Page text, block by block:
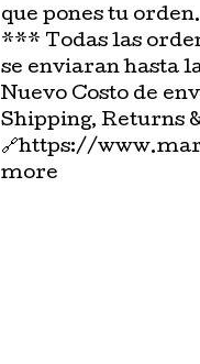
que pones tu orden.
*** Todas las
se enviaran hasta
Nuevo Costo de
Shipping, Returns
🔗https://
more